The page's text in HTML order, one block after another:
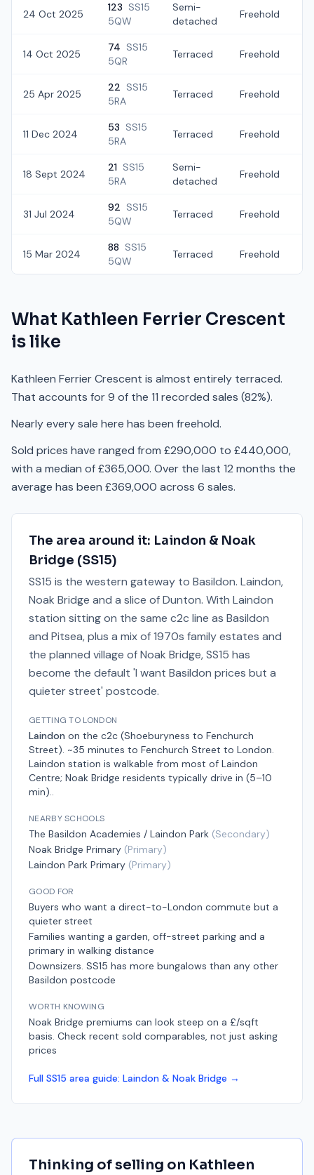
24 Oct 2025
123 SS15
5QW
Semi-
detached
Freehold
14 Oct 2025
74 SS15
5QR
Terraced Freehold
25 Apr 2025
22 SS15
5RA
Terraced Freehold
11 Dec 2024
53 SS15
5RA
Terraced Freehold
18 Sept 2024
21 SS15
5RA
Semi-
detached
Freehold
31 Jul 2024
92 SS15
5QW
Terraced Freehold
15 Mar 2024
88 SS15
5QW
Terraced Freehold
What Kathleen Ferrier Crescent
is like
Kathleen Ferrier Crescent is almost entirely terraced.
That accounts for 9 of the 11 recorded sales (82%).
Nearly every sale here has been freehold.
Sold prices have ranged from £290,000 to £440,000,
with a median of £365,000. Over the last 12 months the
average has been £369,000 across 6 sales.
The area around it: Laindon & Noak
Bridge (SS15)
SS15 is the western gateway to Basildon. Laindon,
Noak Bridge and a slice of Dunton. With Laindon
station sitting on the same c2c line as Basildon
and Pitsea, plus a mix of 1970s family estates and
the planned village of Noak Bridge, SS15 has
become the default 'I want Basildon prices but a
quieter street' postcode.
GETTING TO LONDON
Laindon on the c2c (Shoeburyness to Fenchurch
Street). ~35 minutes to Fenchurch Street to London.
Laindon station is walkable from most of Laindon
Centre; Noak Bridge residents typically drive in (5–10
min)..
NEARBY SCHOOLS
The Basildon Academies / Laindon Park (Secondary)
Noak Bridge Primary (Primary)
Laindon Park Primary (Primary)
GOOD FOR
Buyers who want a direct-to-London commute but a
quieter street
Families wanting a garden, off-street parking and a
primary in walking distance
Downsizers. SS15 has more bungalows than any other
Basildon postcode
WORTH KNOWING
Noak Bridge premiums can look steep on a £/sqft
basis. Check recent sold comparables, not just asking
prices
Full SS15 area guide: Laindon & Noak Bridge →
Thinking of selling on Kathleen